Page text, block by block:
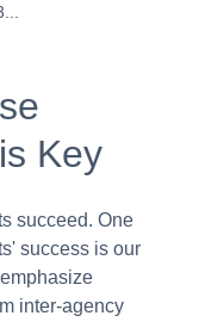
Key
succeed. One
success is our
inter-agency